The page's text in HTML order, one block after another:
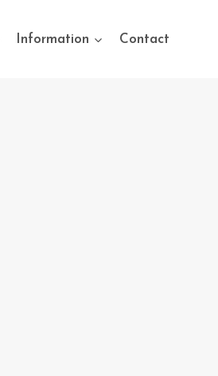
Information Contact